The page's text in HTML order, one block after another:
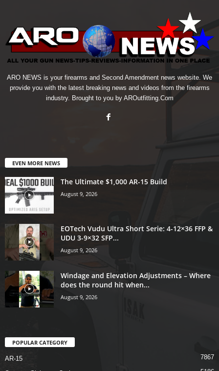
ARO NEWS is your firearms and Second Amendment news website. We
provide you with the latest breaking news and videos from the firearms
industry. Brought to you by AROutfitting.Com
EVEN MORE NEWS
The Ultimate $1,000 AR-15 Build
August 9, 2026
EOTech Vudu Ultra Short Serie: 4-12×36 FFP &
UDU 3-9×32 SFP...
August 9, 2026
Windage and Elevation Adjustments – Where
does the round hit when...
August 9, 2026
POPULAR CATEGORY
AR-15 7867